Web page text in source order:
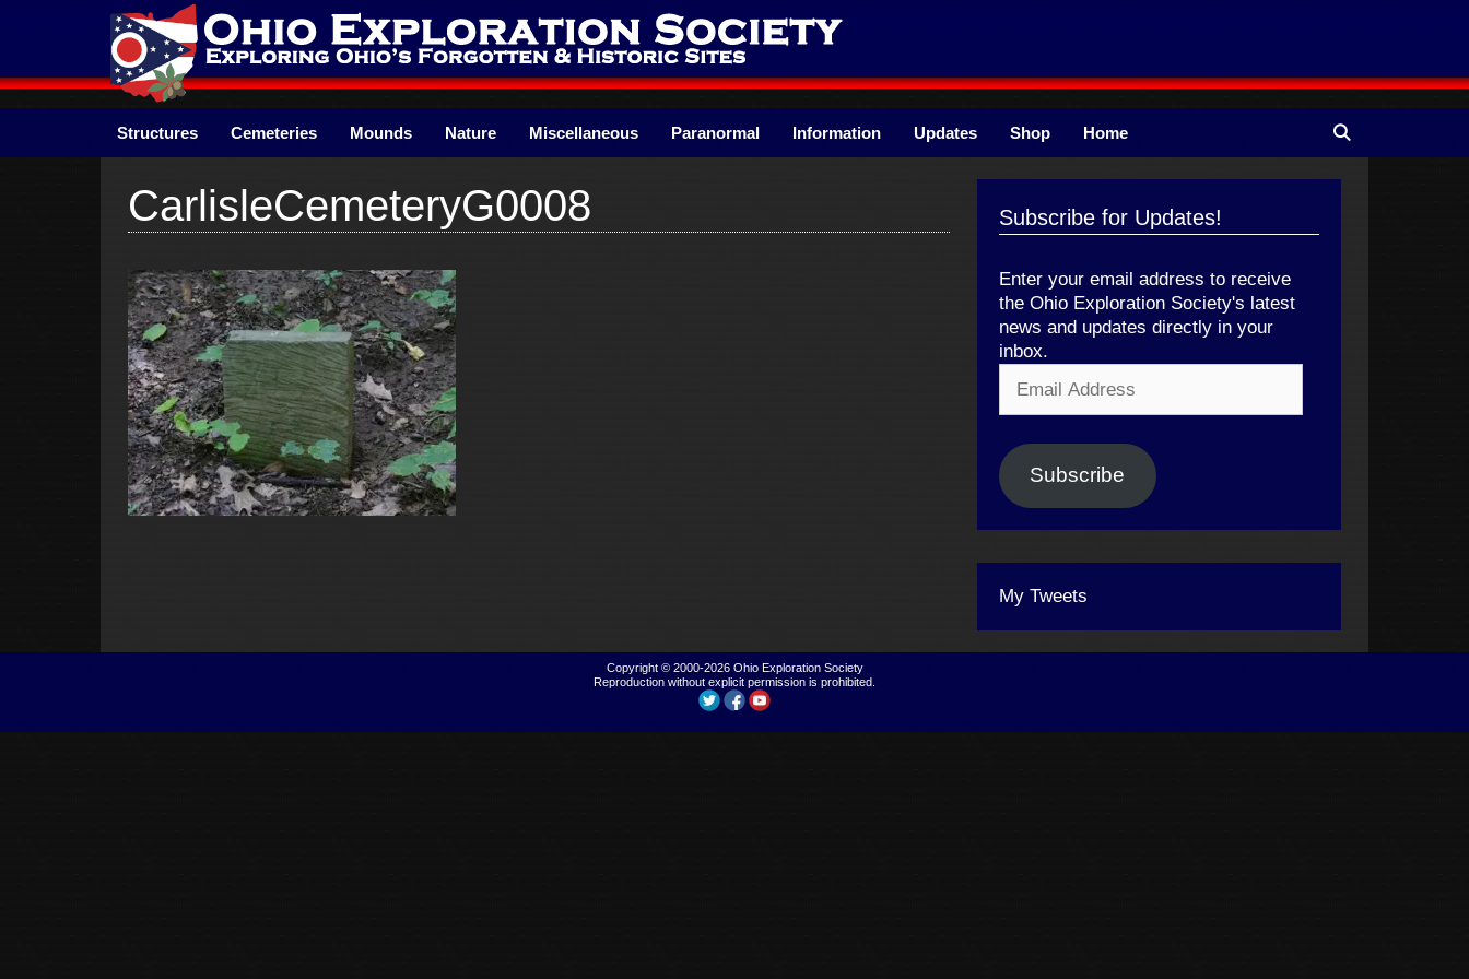
Structures Cemeteries Mounds Nature Miscellaneous Paranormal Information Updates Shop Home
CarlisleCemeteryG0008 Subscribe for Updates!
Enter your email address to receive
the Ohio Exploration Society's latest
news and updates directly in your
inbox.
Address
Subscribe
My Tweets
Copyright © 2000-2026 Ohio Exploration Society
Reproduction without explicit permission is prohibited.